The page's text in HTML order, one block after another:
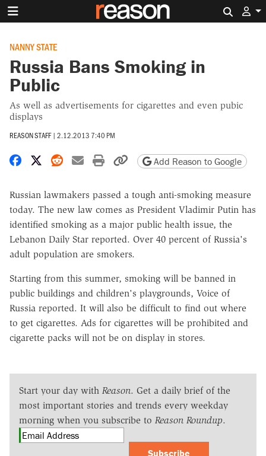
NANNY STATE
Russia Bans Smoking in
Public
As well as advertisements for cigarettes and even pubic
displays
REASON STAFF | 2.12.2013 7:40 PM
Share on Facebook
Share on X
Share on Reddit
Share by email
Print friendly version
Copy page URL
Add Reason to Google
Russian lawmakers passed a tough anti-smoking measure
today. The new law comes as President Vladimir Putin has
identified smoking as a major public health issue, the
Lebanon Daily Star reported. Over 40 percent of Russia's
adult population are smokers.
Starting from this summer, smoking will be banned in
public buildings and children's playgrounds, Voice of
Russia reported. It will also be difficult to find out where
to get cigarettes. Ads for cigarettes will be prohibited and
cigarette packs will not be on display in stores.
Start your day with Reason. Get a daily brief of the
most important stories and trends every weekday
morning when you subscribe to Reason Roundup.
Subscribe